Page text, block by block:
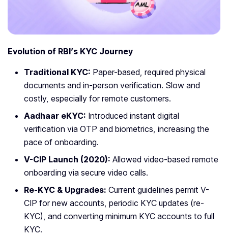
Evolution of RBI’s KYC Journey
Traditional KYC: Paper-based, required physical
documents and in-person verification. Slow and
costly, especially for remote customers.
Aadhaar eKYC: Introduced instant digital
verification via OTP and biometrics, increasing the
pace of onboarding.
V-CIP Launch (2020): Allowed video-based remote
onboarding via secure video calls.
Re-KYC & Upgrades: Current guidelines permit V-
CIP for new accounts, periodic KYC updates (re-
KYC), and converting minimum KYC accounts to full
KYC.